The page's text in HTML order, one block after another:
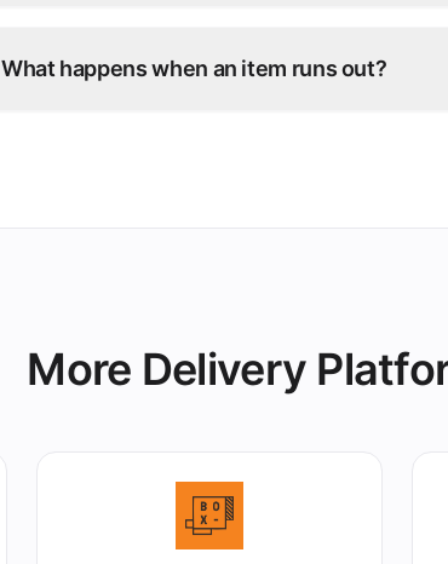
What happens when an item runs out?
More Delivery